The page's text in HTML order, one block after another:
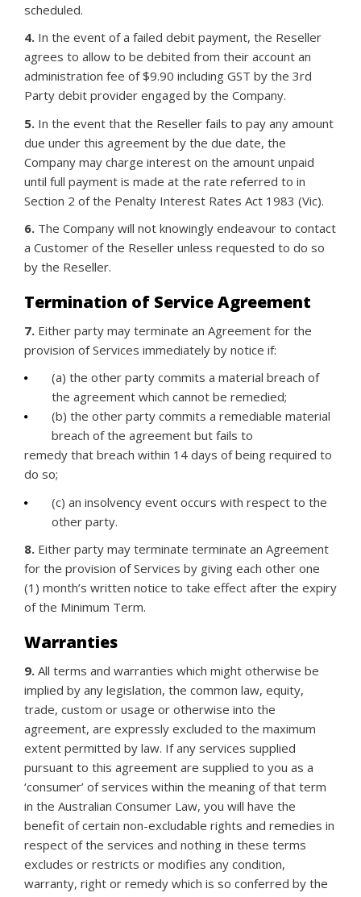
scheduled.
4. In the event of a failed debit payment, the Reseller
agrees to allow to be debited from their account an
administration fee of $9.90 including GST by the 3rd
Party debit provider engaged by the Company.
5. In the event that the Reseller fails to pay any amount
due under this agreement by the due date, the
Company may charge interest on the amount unpaid
until full payment is made at the rate referred to in
Section 2 of the Penalty Interest Rates Act 1983 (Vic).
6. The Company will not knowingly endeavour to contact
a Customer of the Reseller unless requested to do so
by the Reseller.
Termination of Service Agreement
7. Either party may terminate an Agreement for the
provision of Services immediately by notice if:
(a) the other party commits a material breach of
the agreement which cannot be remedied;
(b) the other party commits a remediable material
breach of the agreement but fails to
remedy that breach within 14 days of being required to
do so;
(c) an insolvency event occurs with respect to the
other party.
8. Either party may terminate terminate an Agreement
for the provision of Services by giving each other one
(1) month’s written notice to take effect after the expiry
of the Minimum Term.
Warranties
9. All terms and warranties which might otherwise be
implied by any legislation, the common law, equity,
trade, custom or usage or otherwise into the
agreement, are expressly excluded to the maximum
extent permitted by law. If any services supplied
pursuant to this agreement are supplied to you as a
‘consumer’ of services within the meaning of that term
in the Australian Consumer Law, you will have the
benefit of certain non-excludable rights and remedies in
respect of the services and nothing in these terms
excludes or restricts or modifies any condition,
warranty, right or remedy which is so conferred by the